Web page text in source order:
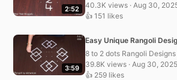
2:52
40.3K views · Aug 30,
👍 151 likes
3:59
Easy Unique Rangoli
8 to 2 dots Rangoli Designs
39.8K views · Aug 30, 2025
👍 259 likes